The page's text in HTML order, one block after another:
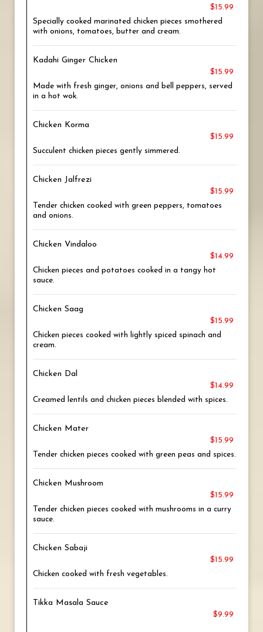
$15.99
Specially cooked marinated chicken pieces smothered
with onions, tomatoes, butter and cream.
Kadahi Ginger Chicken
$15.99
Made with fresh ginger, onions and bell peppers, served
in a hot wok.
Chicken Korma
$15.99
Succulent chicken pieces gently simmered.
Chicken Jalfrezi
$15.99
Tender chicken cooked with green peppers, tomatoes
and onions.
Chicken Vindaloo
$14.99
Chicken pieces and potatoes cooked in a tangy hot
sauce.
Chicken Saag
$15.99
Chicken pieces cooked with lightly spiced spinach and
cream.
Chicken Dal
$14.99
Creamed lentils and chicken pieces blended with spices.
Chicken Mater
$15.99
Tender chicken pieces cooked with green peas and spices.
Chicken Mushroom
$15.99
Tender chicken pieces cooked with mushrooms in a curry
sauce.
Chicken Sabaji
$15.99
Chicken cooked with fresh vegetables.
Tikka Masala Sauce
$9.99